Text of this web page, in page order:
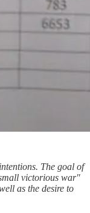
The goal of
victorious war"
as the desire to